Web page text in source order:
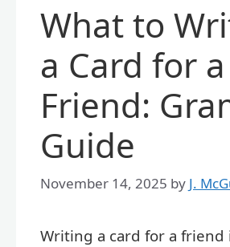
What to
a Card for a
Friend:
Guide
November 14, 2025 by J.
Writing a card for a friend